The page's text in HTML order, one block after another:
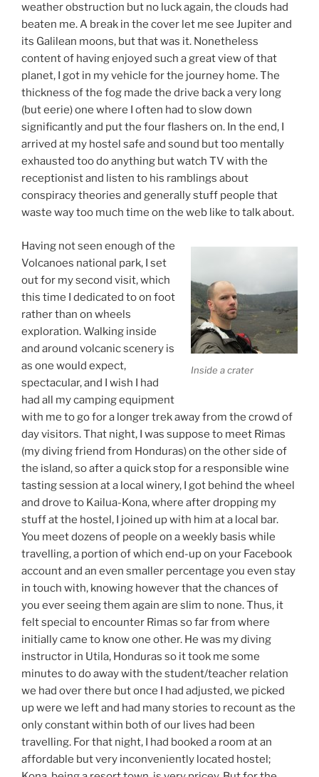
weather obstruction but no luck again, the clouds had
beaten me. A break in the cover let me see Jupiter and
its Galilean moons, but that was it. Nonetheless
content of having enjoyed such a great view of that
planet, I got in my vehicle for the journey home. The
thickness of the fog made the drive back a very long
(but eerie) one where I often had to slow down
significantly and put the four flashers on. In the end, I
arrived at my hostel safe and sound but too mentally
exhausted too do anything but watch TV with the
receptionist and listen to his ramblings about
conspiracy theories and generally stuff people that
waste way too much time on the web like to talk about.
Inside a crater
Having not seen enough of the
Volcanoes national park, I set
out for my second visit, which
this time I dedicated to on foot
rather than on wheels
exploration. Walking inside
and around volcanic scenery is
as one would expect,
spectacular, and I wish I had
had all my camping equipment
with me to go for a longer trek away from the crowd of
day visitors. That night, I was suppose to meet Rimas
(my diving friend from Honduras) on the other side of
the island, so after a quick stop for a responsible wine
tasting session at a local winery, I got behind the wheel
and drove to Kailua-Kona, where after dropping my
stuff at the hostel, I joined up with him at a local bar.
You meet dozens of people on a weekly basis while
travelling, a portion of which end-up on your Facebook
account and an even smaller percentage you even stay
in touch with, knowing however that the chances of
you ever seeing them again are slim to none. Thus, it
felt special to encounter Rimas so far from where
initially came to know one other. He was my diving
instructor in Utila, Honduras so it took me some
minutes to do away with the student/teacher relation
we had over there but once I had adjusted, we picked
up were we left and had many stories to recount as the
only constant within both of our lives had been
travelling. For that night, I had booked a room at an
affordable but very inconveniently located hostel;